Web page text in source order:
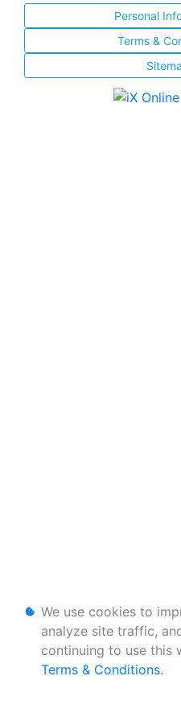
Personal
Terms &
We use cookies to
analyze site traffic,
continuing to use this
Terms & Conditions.